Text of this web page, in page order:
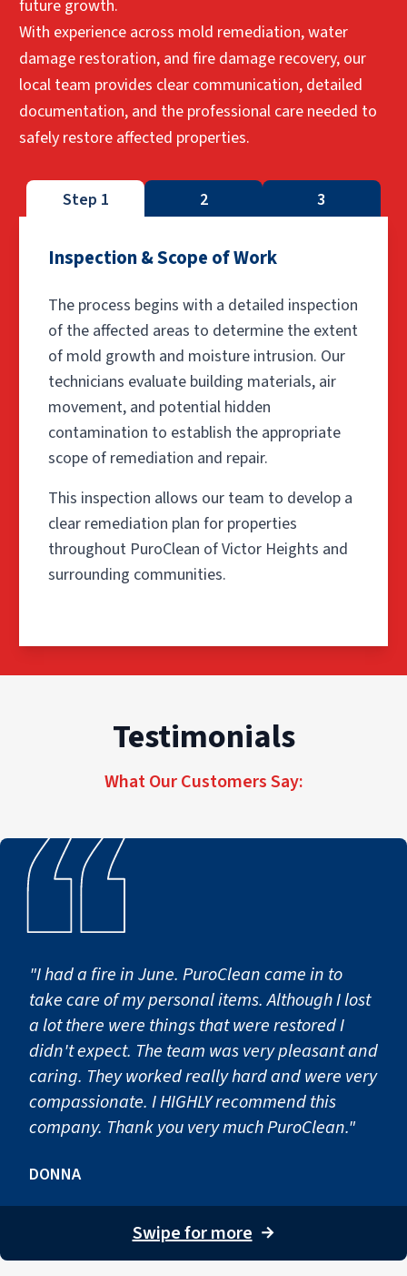
future growth.
With experience across mold remediation, water
damage restoration, and fire damage recovery, our
local team provides clear communication, detailed
documentation, and the professional care needed to
safely restore affected properties.
Step 1 2 3
Inspection & Scope of Work
The process begins with a detailed inspection
of the affected areas to determine the extent
of mold growth and moisture intrusion. Our
technicians evaluate building materials, air
movement, and potential hidden
contamination to establish the appropriate
scope of remediation and repair.
This inspection allows our team to develop a
clear remediation plan for properties
throughout PuroClean of Victor Heights and
surrounding communities.
Step 1: Inspection & Scope
The process begins with a detailed inspection of the
This inspection allows our team to develop a clear
To prevent mold spores from spreading to unaffected
Once containment is established, technicians begin
This stage may include:
Removing contaminated building materials that cannot
Cleaning surfaces using specialized solutions and EPA-
HEPA vacuuming and filtration to capture remaining
After remediation is completed, some properties may
Our team also provides documentation and detailed
For property owners throughout PuroClean of Victor
Testimonials
What Our Customers Say:
"I had a fire in June. PuroClean came in to
take care of my personal items. Although I lost
a lot there were things that were restored I
didn't expect. The team was very pleasant and
caring. They worked really hard and were very
compassionate. I HIGHLY recommend this
company. Thank you very much PuroClean."
DONNA
Swipe for more →